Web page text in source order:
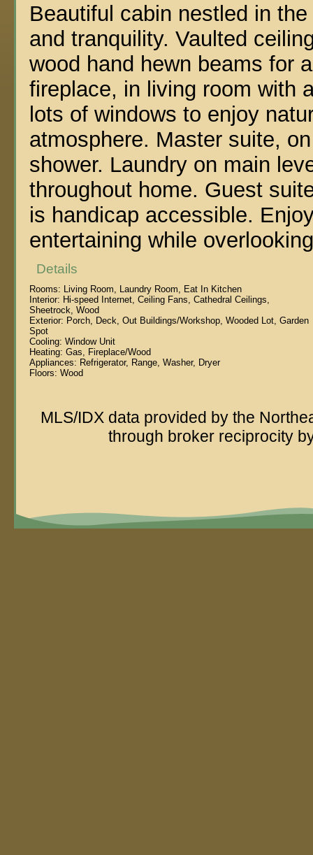
Beautiful cabin nestled in
and tranquility. Vaulted
wood hand hewn beams for
fireplace, in living room with
lots of windows to enjoy
atmosphere. Master suite,
shower. Laundry on main
throughout home. Guest
is handicap accessible.
entertaining while
Details
Rooms: Living Room, Laundry Room, Eat In Kitchen
Interior: Hi-speed Internet, Ceiling Fans, Cathedral Ceilings,
Sheetrock, Wood
Exterior: Porch, Deck, Out Buildings/Workshop, Wooded Lot, Garden
Spot
Cooling: Window Unit
Heating: Gas, Fireplace/Wood
Appliances: Refrigerator, Range, Washer, Dryer
Floors: Wood
MLS/IDX data provided by the
through broker reciprocity